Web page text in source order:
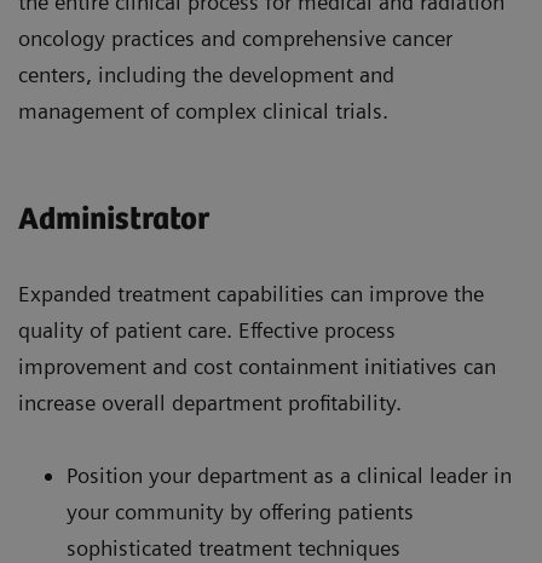
oncology practices and comprehensive cancer
centers, including the development and
management of complex clinical trials.
Administrator
Expanded treatment capabilities can improve the
quality of patient care. Effective process
improvement and cost containment initiatives can
increase overall department profitability.
Position your department as a clinical leader in
your community by offering patients
sophisticated treatment techniques